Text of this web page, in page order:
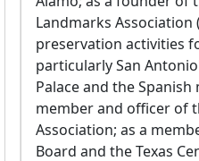
Landmarks Association
preservation activities
particularly San
Palace and the
member and officer of
Association; as a
Board and the Texas